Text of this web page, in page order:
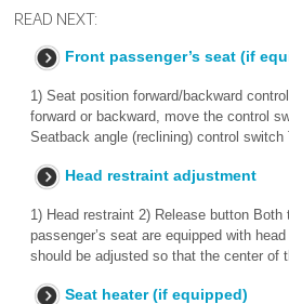
READ NEXT:
Front passenger’s seat (if
1) Seat position forward/backward
forward or backward, move the control
Seatback angle (reclining) control switch
Head restraint adjustment
1) Head restraint 2) Release button Both
passenger’s seat are equipped with
should be adjusted so that the center of
Seat heater (if equipped)